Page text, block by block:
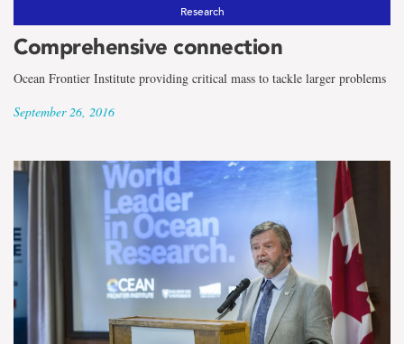
Research
Comprehensive connection
Ocean Frontier Institute providing critical mass to tackle larger problems
September 26, 2016